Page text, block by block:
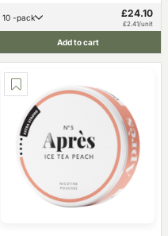
10 -pack £24.10
£2.41/unit
Add to cart